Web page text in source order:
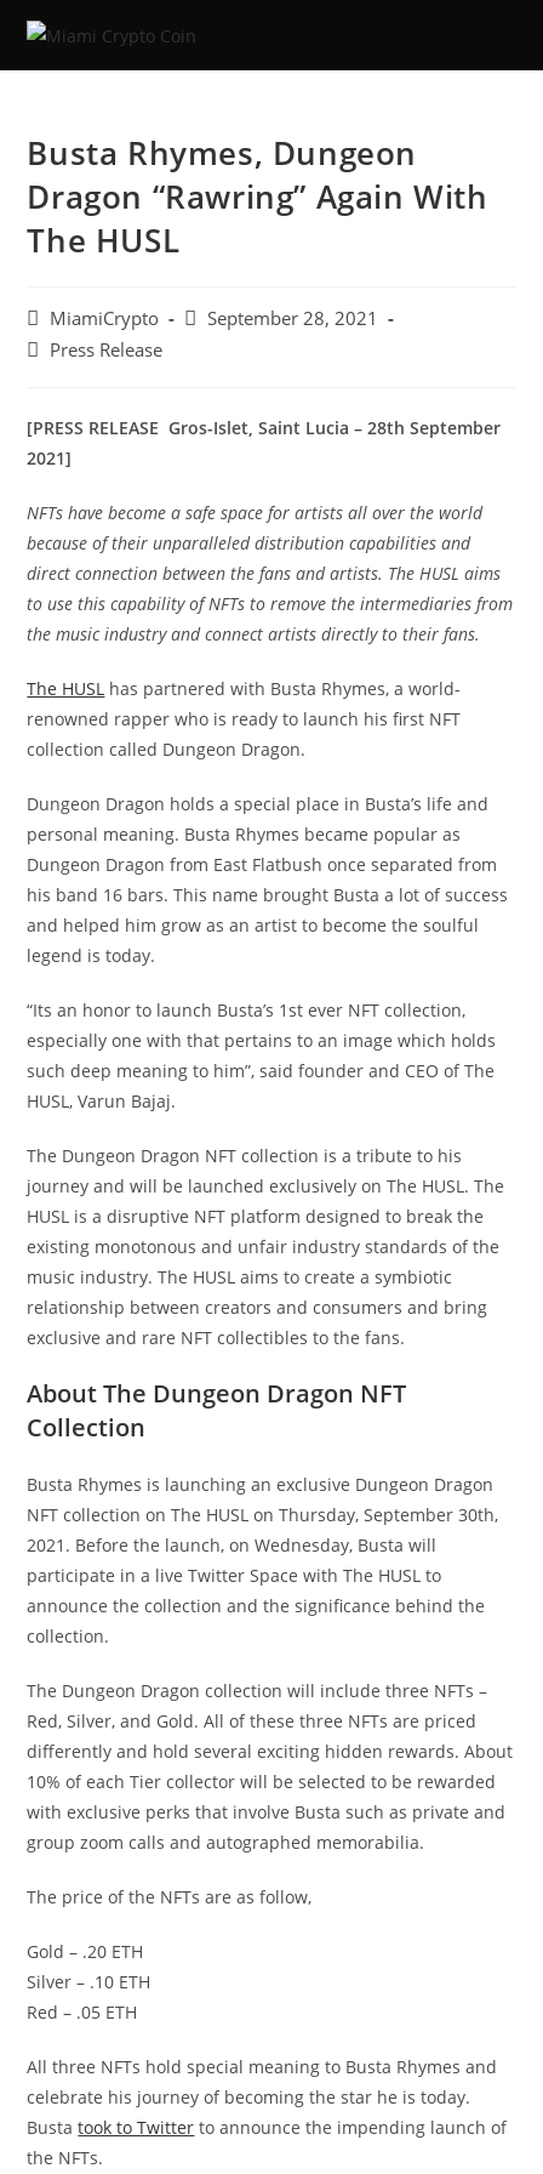
Busta Rhymes, Dungeon
Dragon “Rawring” Again With
The HUSL
MiamiCrypto
September 28, 2021
Press Release
[PRESS RELEASE Gros-Islet, Saint Lucia – 28th September
2021]
NFTs have become a safe space for artists all over the world
because of their unparalleled distribution capabilities and
direct connection between the fans and artists. The HUSL aims
to use this capability of NFTs to remove the intermediaries from
the music industry and connect artists directly to their fans.
The HUSL has partnered with Busta Rhymes, a world-
renowned rapper who is ready to launch his first NFT
collection called Dungeon Dragon.
Dungeon Dragon holds a special place in Busta’s life and
personal meaning. Busta Rhymes became popular as
Dungeon Dragon from East Flatbush once separated from
his band 16 bars. This name brought Busta a lot of success
and helped him grow as an artist to become the soulful
legend is today.
“Its an honor to launch Busta’s 1st ever NFT collection,
especially one with that pertains to an image which holds
such deep meaning to him”, said founder and CEO of The
HUSL, Varun Bajaj.
The Dungeon Dragon NFT collection is a tribute to his
journey and will be launched exclusively on The HUSL. The
HUSL is a disruptive NFT platform designed to break the
existing monotonous and unfair industry standards of the
music industry. The HUSL aims to create a symbiotic
relationship between creators and consumers and bring
exclusive and rare NFT collectibles to the fans.
About The Dungeon Dragon NFT
Collection
Busta Rhymes is launching an exclusive Dungeon Dragon
NFT collection on The HUSL on Thursday, September 30th,
2021. Before the launch, on Wednesday, Busta will
participate in a live Twitter Space with The HUSL to
announce the collection and the significance behind the
collection.
The Dungeon Dragon collection will include three NFTs –
Red, Silver, and Gold. All of these three NFTs are priced
differently and hold several exciting hidden rewards. About
10% of each Tier collector will be selected to be rewarded
with exclusive perks that involve Busta such as private and
group zoom calls and autographed memorabilia.
The price of the NFTs are as follow,
Gold – .20 ETH
Silver – .10 ETH
Red – .05 ETH
All three NFTs hold special meaning to Busta Rhymes and
celebrate his journey of becoming the star he is today.
Bustatook to Twitter to announce the impending launch of
the NFTs.